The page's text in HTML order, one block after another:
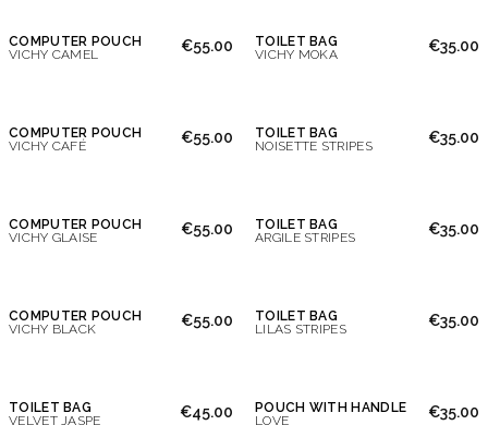
COMPUTER POUCH
VICHY CAMEL
€55.00
TOILET BAG
VICHY MOKA
€35.00
COMPUTER POUCH
VICHY CAFÉ
€55.00
TOILET BAG
NOISETTE STRIPES
€35.00
COMPUTER POUCH
VICHY GLAISE
€55.00
TOILET BAG
ARGILE STRIPES
€35.00
COMPUTER POUCH
VICHY BLACK
€55.00
TOILET BAG
LILAS STRIPES
€35.00
TOILET BAG
VELVET JASPE
€45.00
POUCH WITH HANDLE
LOVE
€35.00